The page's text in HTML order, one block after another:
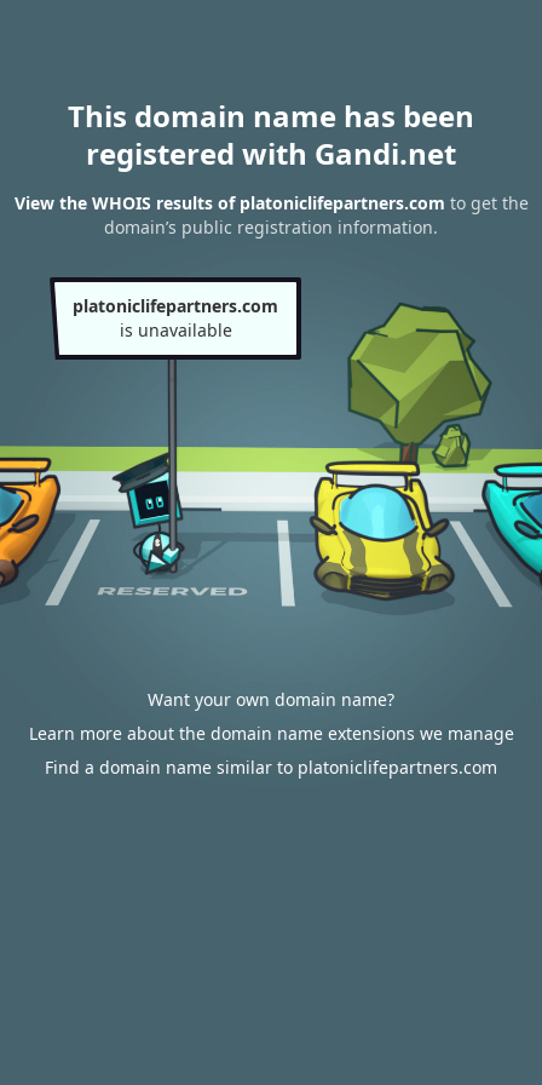
This domain name has been
registered with Gandi.net
View the WHOIS results of platoniclifepartners.com to get the
domain’s public registration information.
platoniclifepartners.com
is unavailable
Want your own domain name?
Learn more about the domain name extensions we manage
Find a domain name similar to platoniclifepartners.com